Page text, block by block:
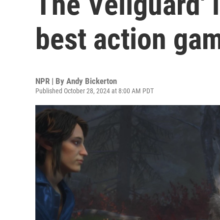
best action
NPR | By Andy Bickerton
Published October 28, 2024 at 8:00 AM PDT